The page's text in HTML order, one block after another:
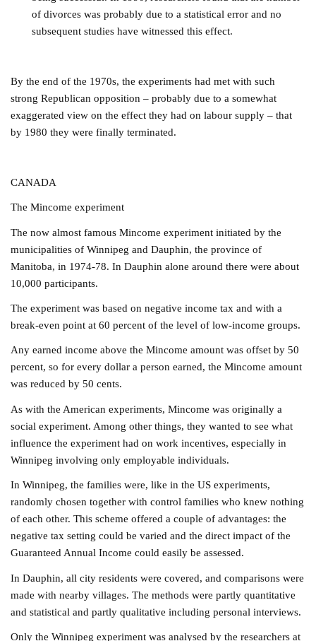
of divorces was probably due to a statistical error and no
subsequent studies have witnessed this effect.
By the end of the 1970s, the experiments had met with such
strong Republican opposition – probably due to a somewhat
exaggerated view on the effect they had on labour supply – that
by 1980 they were finally terminated.
CANADA
The Mincome experiment
The now almost famous Mincome experiment initiated by the
municipalities of Winnipeg and Dauphin, the province of
Manitoba, in 1974-78. In Dauphin alone around there were about
10,000 participants.
The experiment was based on negative income tax and with a
break-even point at 60 percent of the level of low-income groups.
Any earned income above the Mincome amount was offset by 50
percent, so for every dollar a person earned, the Mincome amount
was reduced by 50 cents.
As with the American experiments, Mincome was originally a
social experiment. Among other things, they wanted to see what
influence the experiment had on work incentives, especially in
Winnipeg involving only employable individuals.
In Winnipeg, the families were, like in the US experiments,
randomly chosen together with control families who knew nothing
of each other. This scheme offered a couple of advantages: the
negative tax setting could be varied and the direct impact of the
Guaranteed Annual Income could easily be assessed.
In Dauphin, all city residents were covered, and comparisons were
made with nearby villages. The methods were partly quantitative
and statistical and partly qualitative including personal interviews.
Only the Winnipeg experiment was analysed by the researchers at